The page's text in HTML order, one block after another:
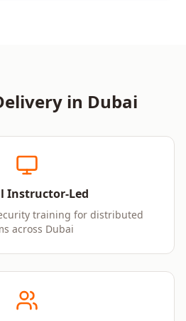
in Dubai
Instructor-Led
training for distributed
across Dubai